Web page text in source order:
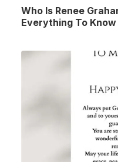
Who Is Renee
Everything To